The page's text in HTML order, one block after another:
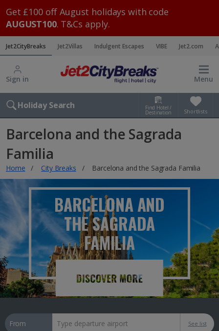
Get £100 off August holidays with code
AUGUST100. T&Cs apply.
Jet2CityBreaks Jet2Villas Indulgent Escapes VIBE Jet2.com
Sign in Menu
Holiday Search Find Hotel /
Destination Shortlists
Barcelona and the Sagrada
Familia
Home City Breaks Barcelona and the Sagrada Familia
BARCELONA AND
THE SAGRADA
FAMILIA
From See list